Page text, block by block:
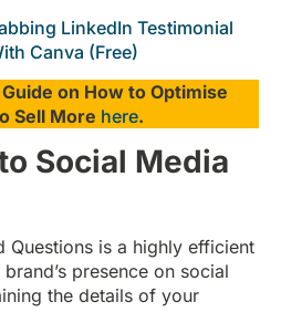
LinkedIn Testimonial
Canva (Free)
on How to Optimise
Sell More here.
Social Media
Questions is a highly efficient
presence on social
the details of your